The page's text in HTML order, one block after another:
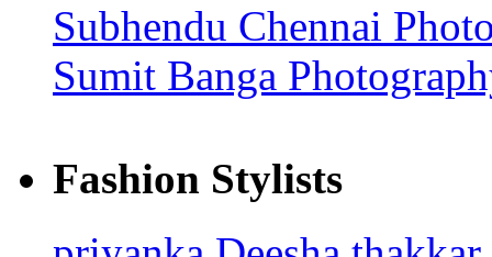
Subhendu Chennai
Sumit Banga
Fashion Stylists